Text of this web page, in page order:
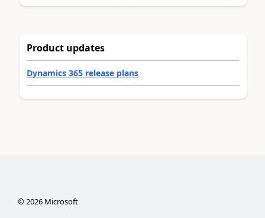
Product updates
Dynamics 365 release plans
©2026Microsoft